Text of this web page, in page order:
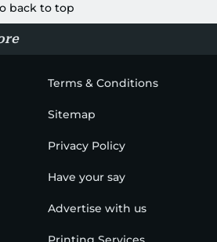
back to top
Terms & Conditions
Sitemap
Privacy Policy
Have your say
Advertise with us